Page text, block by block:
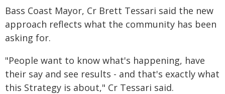
Bass Coast Mayor, Cr Brett Tessari said the new
approach reflects what the community has been
asking for.
"People want to know what's happening, have
their say and see results - and that's exactly what
this Strategy is about," Cr Tessari said.